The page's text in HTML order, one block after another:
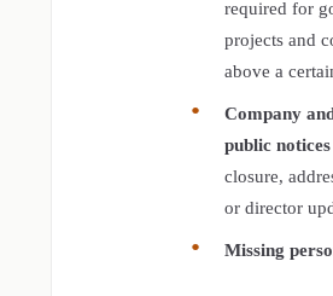
required for
projects and
above a
Company
public notices
closure,
or director
Missing